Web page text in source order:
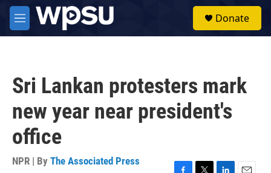
Skip to main content
M
e
Donate
Sri Lankan protesters mark
new year near president's
office
NPR | By The Associated Press